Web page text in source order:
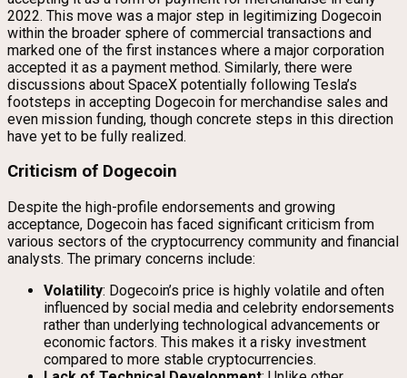
2022. This move was a major step in legitimizing Dogecoin
within the broader sphere of commercial transactions and
marked one of the first instances where a major corporation
accepted it as a payment method. Similarly, there were
discussions about SpaceX potentially following Tesla’s
footsteps in accepting Dogecoin for merchandise sales and
even mission funding, though concrete steps in this direction
have yet to be fully realized.
Criticism of Dogecoin
Despite the high-profile endorsements and growing
acceptance, Dogecoin has faced significant criticism from
various sectors of the cryptocurrency community and financial
analysts. The primary concerns include:
Volatility: Dogecoin’s price is highly volatile and often
influenced by social media and celebrity endorsements
rather than underlying technological advancements or
economic factors. This makes it a risky investment
compared to more stable cryptocurrencies.